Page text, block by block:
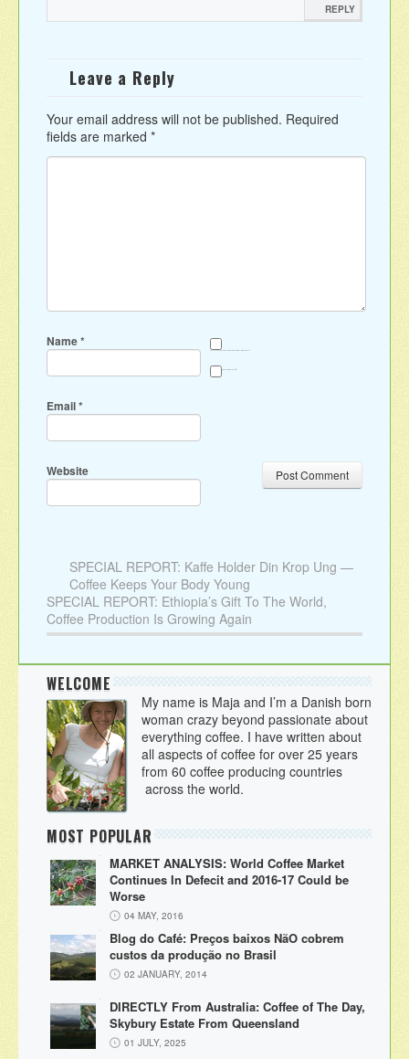
REPLY
Leave a Reply
Your email address will not be published. Required
fields are marked *
Name*
Email*
Website
SPECIAL REPORT: Kaffe Holder Din Krop Ung —
Coffee Keeps Your Body Young
SPECIAL REPORT: Ethiopia’s Gift To The World,
Coffee Production Is Growing Again
WELCOME
My name is Maja and I’m a Danish born
woman crazy beyond passionate about
everything coffee. I have written about
all aspects of coffee for over 25 years
from 60 coffee producing countries
across the world.
MOST POPULAR
MARKET ANALYSIS: World Coffee Market
Continues In Defecit and 2016-17 Could be
Worse
04 MAY, 2016
Blog do Café: Preços baixos NãO cobrem
custos da produção no Brasil
02 JANUARY, 2014
DIRECTLY From Australia: Coffee of The Day,
Skybury Estate From Queensland
01 JULY, 2025